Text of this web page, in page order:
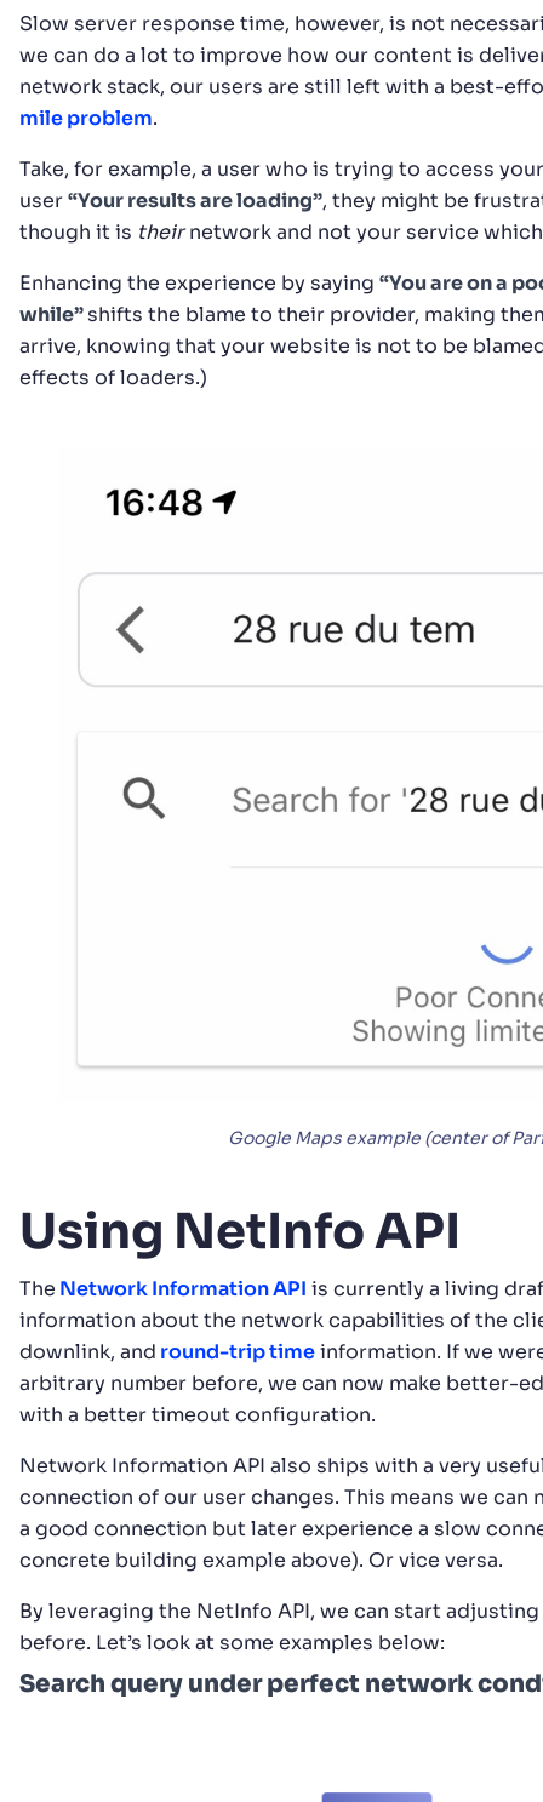
Slow server response time, however, is not
we can do a lot to improve how our content is
network stack, our users are still left with a best-
mile problem.
Take, for example, a user who is trying to access
user“Your results are loading”, they might be
though it is theirnetwork and not your service
Enhancing the experience by saying “You are on a
while”shifts the blame to their provider, making
arrive, knowing that your website is not to be
effects of loaders.)
Google Maps example (center of
Using NetInfo API
The Network Information API is currently a living
information about the network capabilities of the
downlink, and round-trip timeinformation. If we
arbitrary number before, we can now make better-
with a better timeout configuration.
Network Information API also ships with a very
connection of our user changes. This means we
a good connection but later experience a slow
concrete building example above). Or vice versa.
By leveraging the NetInfo API, we can start
before. Let’s look at some examples below:
Search query under perfect network